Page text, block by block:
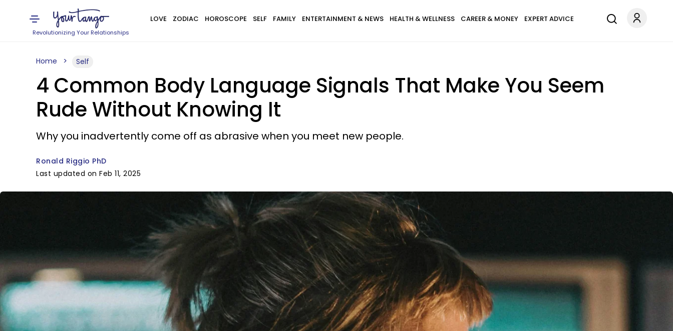
Revolutionizing Your Relationships
LOVE ZODIAC HOROSCOPE SELF FAMILY ENTERTAINMENT & NEWS HEALTH & WELLNESS CAREER & MONEY EXPERT ADVICE
Home Self
4 Common Body Language Signals That Make You Seem
Rude Without Knowing It
Why you inadvertently come off as abrasive when you meet new people.
Ronald Riggio PhD
Last updated on Feb 11, 2025